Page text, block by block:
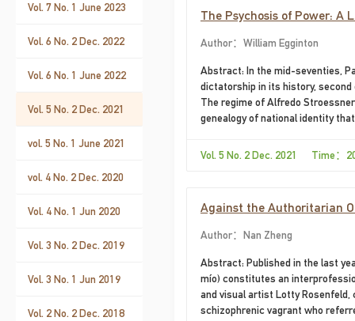
Vol. 7 No. 1 June 2023
Vol. 6 No. 2 Dec. 2022
Vol. 6 No. 1 June 2022
Vol. 5 No. 2 Dec. 2021
vol. 5 No. 1 June 2021
vol. 4 No. 2 Dec. 2020
Vol. 4 No. 1 Jun 2020
Vol. 3 No. 2 Dec. 2019
Vol. 3 No. 1 Jun 2019
Vol. 2 No. 2 Dec. 2018
The Psychosis of Power: A
Author：William Egginton
Abstract: In the mid-seventies,
dictatorship in its history, second
The regime of Alfredo
genealogy of national identity
Bastos’s 1974 novel, I, the
Vol. 5 No. 2 Dec. 2021 Time：
Against the Authoritarian
Author：Nan Zheng
Abstract: Published in the last
mío) constitutes an
and visual artist Lotty
schizophrenic vagrant who